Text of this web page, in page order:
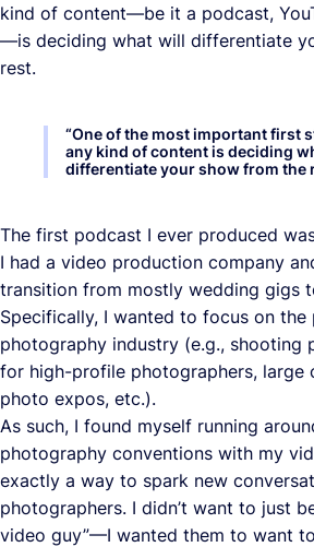
kind of content—be it a podcast,
—is deciding what will differentiate
rest.
“One of the most important first
any kind of content is deciding
differentiate your show from the
The first podcast I ever produced
I had a video production company
transition from mostly wedding gigs
Specifically, I wanted to focus on the
photography industry (e.g., shooting
for high-profile photographers, large
photo expos, etc.).
As such, I found myself running
photography conventions with my
exactly a way to spark new
photographers. I didn’t want to just
video guy”—I wanted them to want